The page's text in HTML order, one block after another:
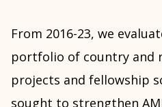
From 2016-23, we
portfolio of country and
projects and fellowship
sought to strengthen